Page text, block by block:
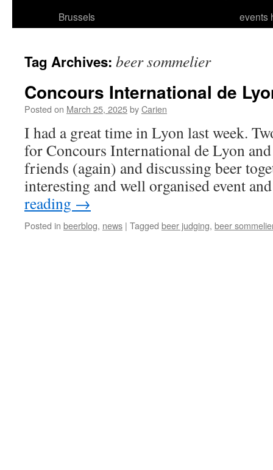
Brussels
events
Tag Archives: beer sommelier
Concours International de
Posted on March 25, 2025byCarien
I had a great time in Lyon last week.
for Concours International de Lyon
friends (again) and discussing beer
interesting and well organised event
reading →
Posted in beerblog, news | Tagged beer judging, beer